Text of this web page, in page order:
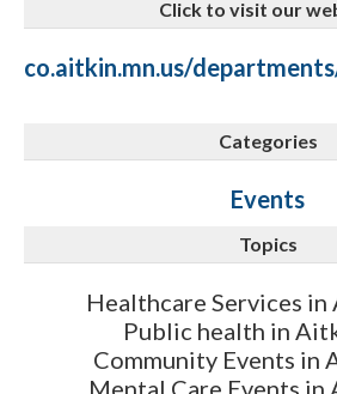
Click to visit our
Categories
Events
Topics
Healthcare Services
Public health in
Community Events in
Mental Care Events in